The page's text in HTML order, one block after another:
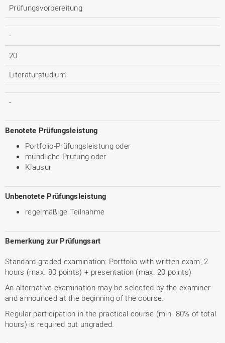
Prüfungsvorbereitung
-
20
Literaturstudium
-
Benotete Prüfungsleistung
Portfolio-Prüfungsleistung oder
mündliche Prüfung oder
Klausur
Unbenotete Prüfungsleistung
regelmäßige Teilnahme
Bemerkung zur Prüfungsart
Standard graded examination: Portfolio with written exam, 2
hours (max. 80 points) + presentation (max. 20 points)
An alternative examination may be selected by the examiner
and announced at the beginning of the course.
Regular participation in the practical course (min. 80% of total
hours) is required but ungraded.